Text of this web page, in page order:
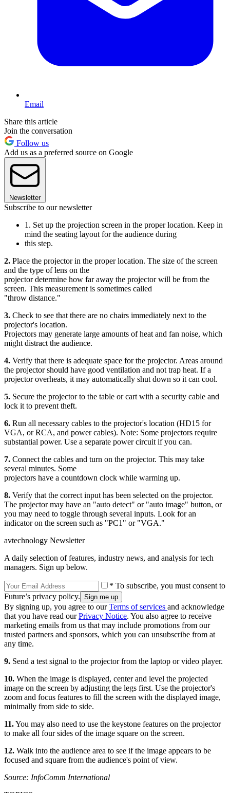
Email
Share this article
Join the conversation
Follow us
Add us as a preferred source on Google
Newsletter
Subscribe to our newsletter
1. Set up the projection screen in the proper location. Keep in
mind the seating layout for the audience during
this step.
2. Place the projector in the proper location. The size of the screen
and the type of lens on the
projector determine how far away the projector will be from the
screen. This measurement is sometimes called
"throw distance."
3. Check to see that there are no chairs immediately next to the
projector's location.
Projectors may generate large amounts of heat and fan noise, which
might distract the audience.
4. Verify that there is adequate space for the projector. Areas around
the projector should have good ventilation and not trap heat. If a
projector overheats, it may automatically shut down so it can cool.
5. Secure the projector to the table or cart with a security cable and
lock it to prevent theft.
6. Run all necessary cables to the projector's location (HD15 for
VGA, or RCA, and power cables). Note: Some projectors require
substantial power. Use a separate power circuit if you can.
7. Connect the cables and turn on the projector. This may take
several minutes. Some
projectors have a countdown clock while warming up.
8. Verify that the correct input has been selected on the projector.
The projector may have an "auto detect" or "auto image" button, or
you may need to toggle through several inputs. Look for an
indicator on the screen such as "PC1" or "VGA."
avtechnology Newsletter
A daily selection of features, industry news, and analysis for tech
managers. Sign up below.
* To subscribe, you must consent to
Future’s privacy policy.
By signing up, you agree to ourTerms of services and acknowledge
that you have read ourPrivacy Notice. You also agree to receive
marketing emails from us that may include promotions from our
trusted partners and sponsors, which you can unsubscribe from at
any time.
9. Send a test signal to the projector from the laptop or video player.
10. When the image is displayed, center and level the projected
image on the screen by adjusting the legs first. Use the projector's
zoom and focus features to fill the screen with the displayed image,
minimally from side to side.
11.You may also need to use the keystone features on the projector
to make all four sides of the image square on the screen.
12. Walk into the audience area to see if the image appears to be
focused and square from the audience's point of view.
Source: InfoComm International